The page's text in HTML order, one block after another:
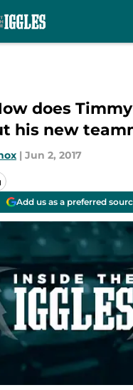
does
his new
| Jun 2, 2017
Add us as a preferred